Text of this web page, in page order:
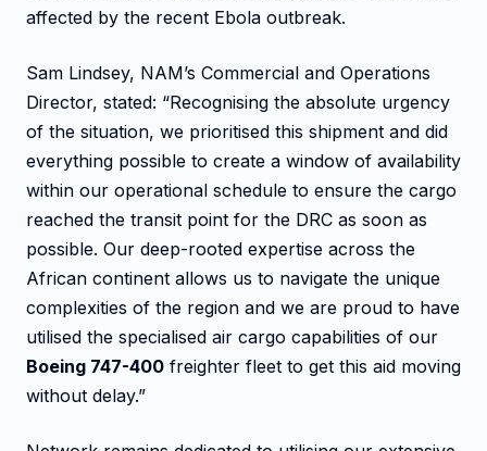
affected by the recent Ebola outbreak.
Sam Lindsey, NAM’s Commercial and Operations
Director, stated: “Recognising the absolute urgency
of the situation, we prioritised this shipment and did
everything possible to create a window of availability
within our operational schedule to ensure the cargo
reached the transit point for the DRC as soon as
possible. Our deep-rooted expertise across the
African continent allows us to navigate the unique
complexities of the region and we are proud to have
utilised the specialised air cargo capabilities of our
Boeing 747-400 freighter fleet to get this aid moving
without delay.”